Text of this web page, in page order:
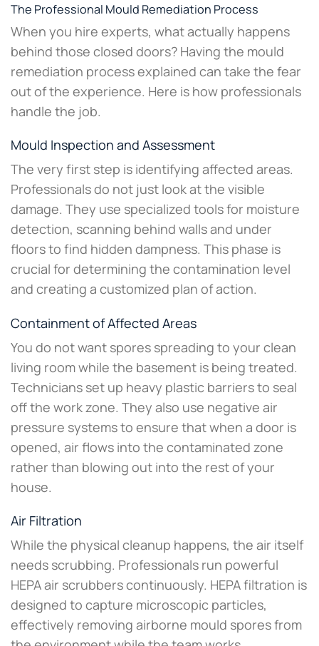
The Professional Mould Remediation Process
When you hire experts, what actually happens
behind those closed doors? Having the mould
remediation process explained can take the fear
out of the experience. Here is how professionals
handle the job.
Mould Inspection and Assessment
The very first step is identifying affected areas.
Professionals do not just look at the visible
damage. They use specialized tools for moisture
detection, scanning behind walls and under
floors to find hidden dampness. This phase is
crucial for determining the contamination level
and creating a customized plan of action.
Containment of Affected Areas
You do not want spores spreading to your clean
living room while the basement is being treated.
Technicians set up heavy plastic barriers to seal
off the work zone. They also use negative air
pressure systems to ensure that when a door is
opened, air flows into the contaminated zone
rather than blowing out into the rest of your
house.
Air Filtration
While the physical cleanup happens, the air itself
needs scrubbing. Professionals run powerful
HEPA air scrubbers continuously. HEPA filtration is
designed to capture microscopic particles,
effectively removing airborne mould spores from